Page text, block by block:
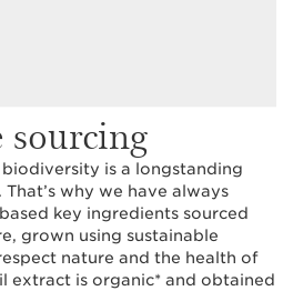
sourcing
is a longstanding
why we have always
key ingredients sourced
grown using sustainable
nature and the health of
extract is organic* and obtained